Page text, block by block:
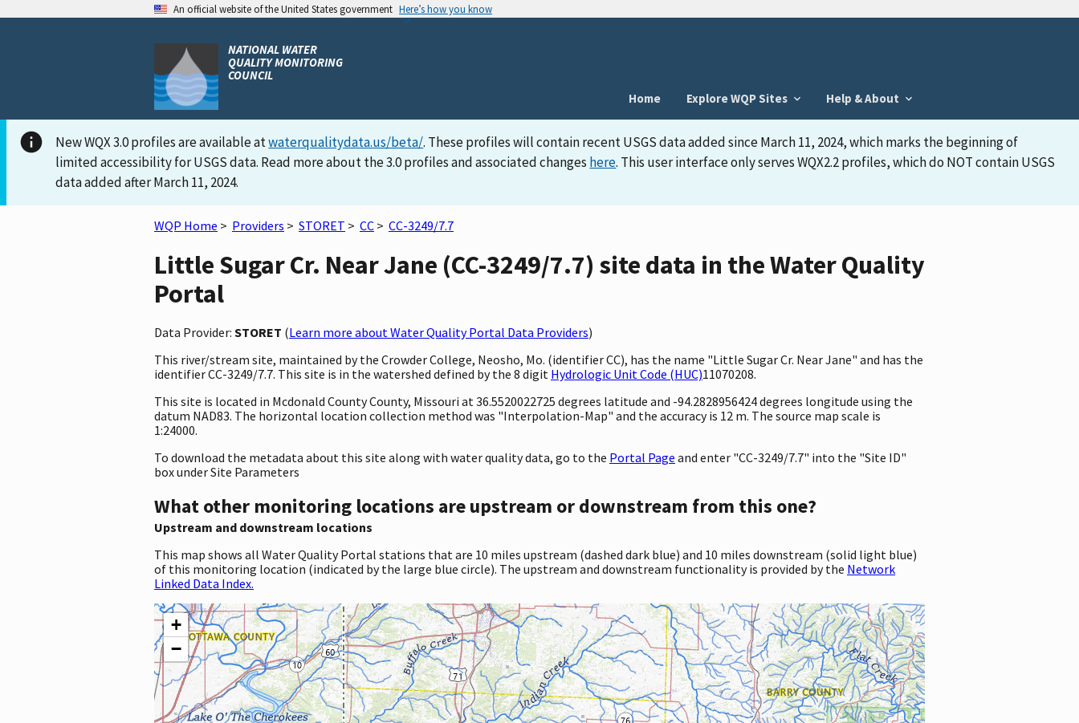
An official website of the United States government Here’s how you know
NATIONAL WATER
QUALITY MONITORING
COUNCIL
Home
Explore WQP Sites Help & About
New WQX 3.0 profiles are available atwaterqualitydata.us/beta/. These profiles will contain recent USGS data added since March 11, 2024, which marks the beginning of
limited accessibility for USGS data. Read more about the 3.0 profiles and associated changes here. This user interface only serves WQX2.2 profiles, which do NOT contain USGS
data added after March 11, 2024.
WQP Home > Providers > STORET > CC > CC-3249/7.7
Little Sugar Cr. Near Jane (CC-3249/7.7) site data in the Water Quality
Portal
Data Provider: STORET (Learn more about Water Quality Portal Data Providers)
This river/stream site, maintained by the Crowder College, Neosho, Mo. (identifier CC), has the name "Little Sugar Cr. Near Jane" and has the
identifier CC-3249/7.7. This site is in the watershed defined by the 8 digit Hydrologic Unit Code (HUC)11070208.
This site is located in Mcdonald County County, Missouri at 36.5520022725 degrees latitude and -94.2828956424 degrees longitude using the
datum NAD83. The horizontal location collection method was "Interpolation-Map" and the accuracy is 12 m. The source map scale is
1:24000.
To download the metadata about this site along with water quality data, go to the Portal Page and enter "CC-3249/7.7" into the "Site ID"
box under Site Parameters
What other monitoring locations are upstream or downstream from this one?
Upstream and downstream locations
This map shows all Water Quality Portal stations that are 10 miles upstream (dashed dark blue) and 10 miles downstream (solid light blue)
of this monitoring location (indicated by the large blue circle). The upstream and downstream functionality is provided by the Network
Linked Data Index.
+
−